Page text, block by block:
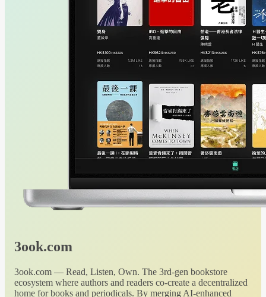
3ook.com
3ook.com — Read, Listen, Own. The 3rd-gen bookstore
ecosystem where authors and readers co-create a decentralized
home for books and periodicals. By merging AI-enhanced